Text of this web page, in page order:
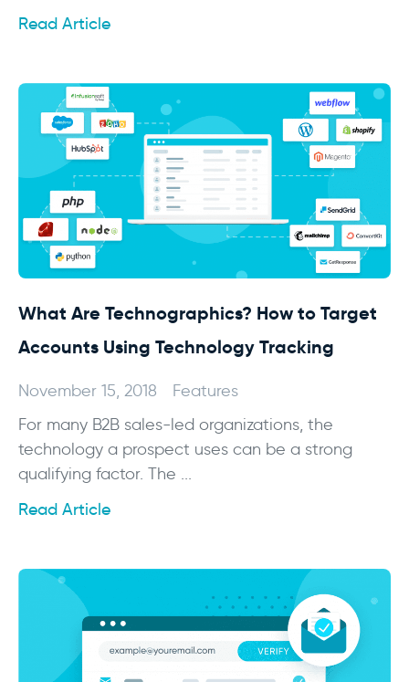
Read Article
What Are Technographics? How to Target
Accounts Using Technology Tracking
November 15, 2018
Features
For many B2B sales-led organizations, the
technology a prospect uses can be a strong
qualifying factor. The ...
Read Article